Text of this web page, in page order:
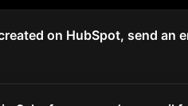
on HubSpot, send an